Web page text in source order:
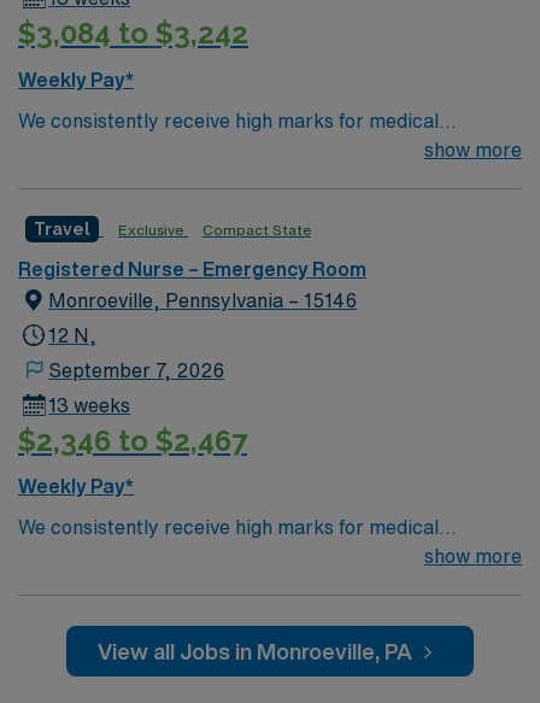
standards in business. Apply now to join this Travel RN-
ER assignment in Johnstown, PA.
$3,084 to $3,242
Weekly Pay*
We consistently receive high marks for medical
excellence. Forbes Hospital is rated the #1 hospital in
considers Forbes and the surrounding community to be
home. Many of our care team members have dedicated
their entire careers to caring for people in Monroeville.
show more
Travel Exclusive Compact State
Registered Nurse – Emergency Room
Monroeville, Pennsylvania – 15146
12 N,
September 7, 2026
13 weeks
$2,346 to $2,467
Weekly Pay*
We consistently receive high marks for medical
excellence. Forbes Hospital is rated the #1 hospital in
considers Forbes and the surrounding community to be
home. Many of our care team members have dedicated
show more
View all Jobs in Monroeville, PA